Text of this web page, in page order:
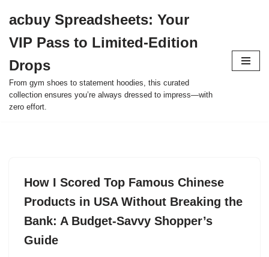
to
content
acbuy Spreadsheets: Your
VIP Pass to Limited-Edition
Drops
From gym shoes to statement hoodies, this curated
collection ensures you’re always dressed to impress—with
zero effort.
How I Scored Top Famous Chinese
Products in USA Without Breaking the
Bank: A Budget-Savvy Shopper’s
Guide